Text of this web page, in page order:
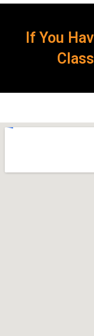
If You